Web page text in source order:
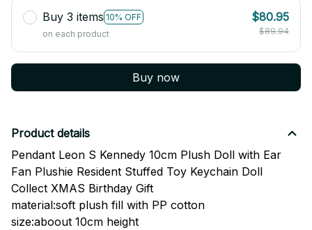
Buy 3 items 10% OFF
on each product
$80.95
$89.94
Buy now
Product details
Pendant Leon S Kennedy 10cm Plush Doll with Ear
Fan Plushie Resident Stuffed Toy Keychain Doll
Collect XMAS Birthday Gift
material:soft plush fill with PP cotton
size:aboout 10cm height